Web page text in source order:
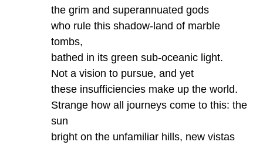
the grim and superannuated gods
who rule this shadow-land of marble
tombs,
bathed in its green sub-oceanic light.
Not a vision to pursue, and yet
these insufficiencies make up the world.
Strange how all journeys come to this: the
sun
bright on the unfamiliar hills, new vistas